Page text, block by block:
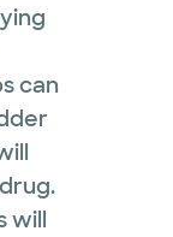
can
will